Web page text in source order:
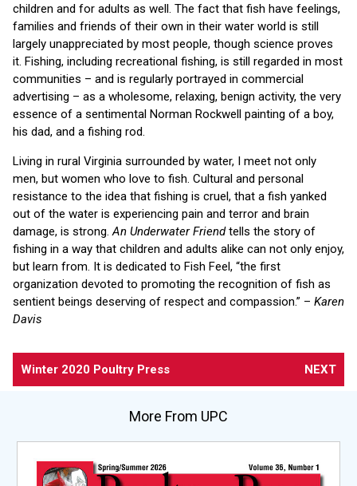
children and for adults as well. The fact that fish have feelings,
families and friends of their own in their water world is still
largely unappreciated by most people, though science proves
it. Fishing, including recreational fishing, is still regarded in most
communities – and is regularly portrayed in commercial
advertising – as a wholesome, relaxing, benign activity, the very
essence of a sentimental Norman Rockwell painting of a boy,
his dad, and a fishing rod.
Living in rural Virginia surrounded by water, I meet not only
men, but women who love to fish. Cultural and personal
resistance to the idea that fishing is cruel, that a fish yanked
out of the water is experiencing pain and terror and brain
damage, is strong. An Underwater Friendtells the story of
fishing in a way that children and adults alike can not only enjoy,
but learn from. It is dedicated to Fish Feel, “the first
organization devoted to promoting the recognition of fish as
sentient beings deserving of respect and compassion.” – Karen
Davis
Winter 2020 Poultry Press NEXT
More From UPC